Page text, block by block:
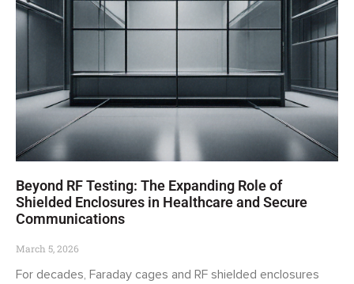
Beyond RF Testing: The Expanding Role of
Shielded Enclosures in Healthcare and Secure
Communications
March 5, 2026
For decades, Faraday cages and RF shielded enclosures